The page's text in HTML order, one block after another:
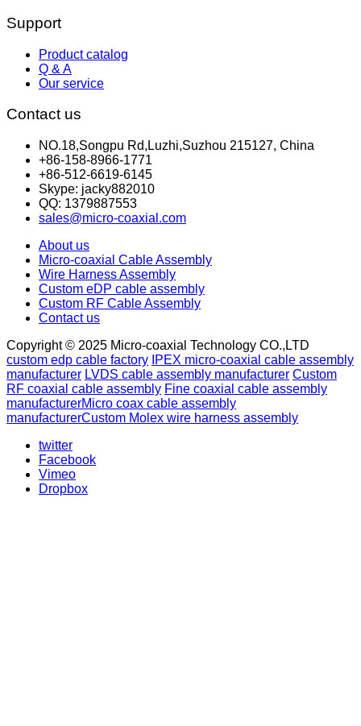
Support
Product catalog
Q & A
Our service
Contact us
NO.18,Songpu Rd,Luzhi,Suzhou 215127, China
+86-158-8966-1771
+86-512-6619-6145
Skype: jacky882010
QQ: 1379887553
sales@micro-coaxial.com
About us
Micro-coaxial Cable Assembly
Wire Harness Assembly
Custom eDP cable assembly
Custom RF Cable Assembly
Contact us
Copyright © 2025 Micro-coaxial Technology CO.,LTD
custom edp cable factory IPEX micro-coaxial cable assembly
manufacturer LVDS cable assembly manufacturer Custom
RF coaxial cable assembly Fine coaxial cable assembly
manufacturerMicro coax cable assembly
manufacturerCustom Molex wire harness assembly
twitter
Facebook
Vimeo
Dropbox